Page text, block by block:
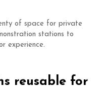
of space for private
stations to
experience.
reusable for